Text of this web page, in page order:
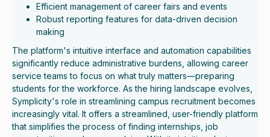
Efficient management of career fairs and events
Robust reporting features for data-driven decision
making
The platform's intuitive interface and automation capabilities
significantly reduce administrative burdens, allowing career
service teams to focus on what truly matters—preparing
students for the workforce. As the hiring landscape evolves,
Symplicity's role in streamlining campus recruitment becomes
increasingly vital. It offers a streamlined, user-friendly platform
that simplifies the process of finding internships, job